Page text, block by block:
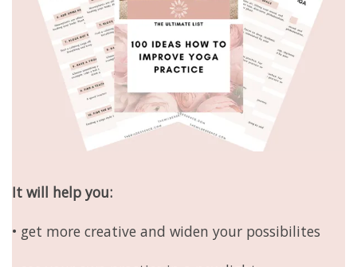
It will help you:
• get more creative and widen your possibilites